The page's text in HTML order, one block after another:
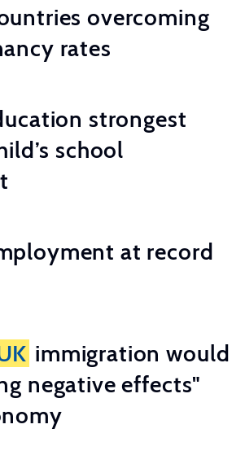
overcoming
rates
strongest
school
at record
immigration would
negative effects"